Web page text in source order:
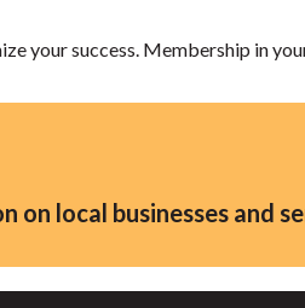
your success. Membership in
local businesses and